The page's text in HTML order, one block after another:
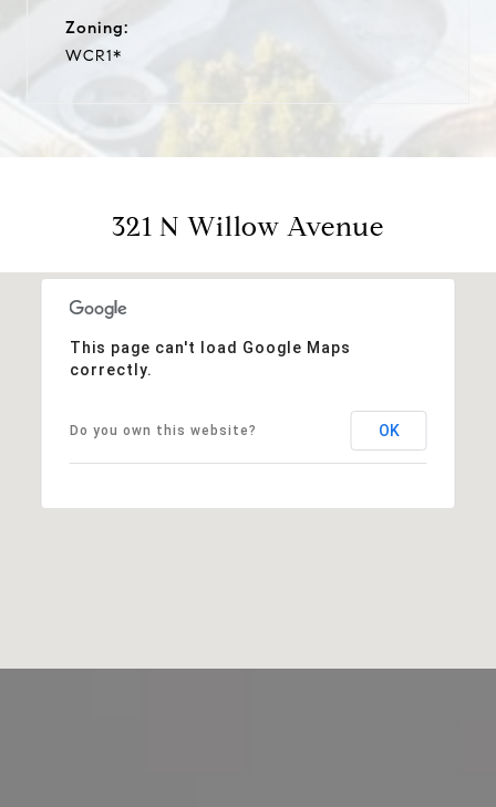
Zoning:
WCR1*
321 N Willow Avenue
This page can't load Google Maps
correctly.
Do you own this website? OK